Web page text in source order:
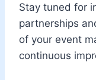
Stay tuned for
partnerships
of your event
continuous